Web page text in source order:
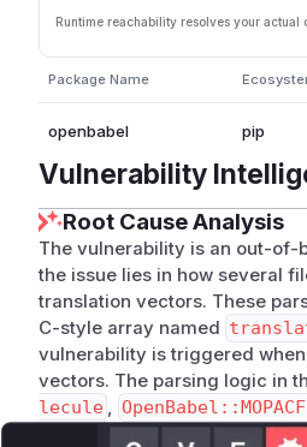
Runtime reachability resolves your actual
Package Name
openbabel pip
Vulnerability
Root Cause Analysis
The vulnerability is an out-of-
the issue lies in how several
translation vectors. These
C-style array named
vulnerability is triggered
vectors. The parsing logic in
lecule ,
, fails to perform the